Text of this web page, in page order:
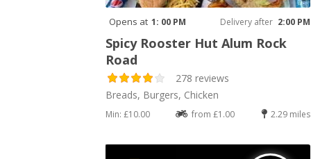
Opens at 1: 00 PM Delivery after 2:00 PM
Spicy Rooster Hut Alum Rock
Road
278 reviews
Breads, Burgers, Chicken
Min: £10.00 from £1.00 2.29 miles